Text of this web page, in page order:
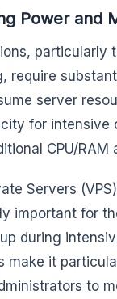
Power and
particularly
require
server
for intensive
CPU/
Servers
important for
during
make it
to